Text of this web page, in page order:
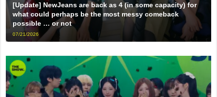
[Update] NewJeans are back as 4 (in some capacity) for
what could perhaps be the most messy comeback
possible … or not
07/21/2026